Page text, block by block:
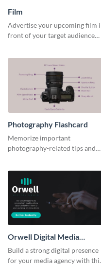
Film
Advertise your upcoming film
front of your target audience
Photography Flashcard
Memorize important
photography-related tips and
Orwell Digital Media
Facebook Ad
Build a strong digital presence
for your media agency with